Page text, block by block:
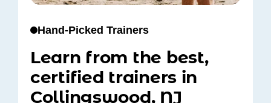
Hand-Picked Trainers
Learn from the best,
certified trainers in
Collingswood, NJ